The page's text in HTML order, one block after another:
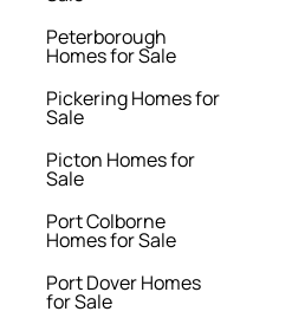
Peterborough
Homes for Sale
Pickering Homes for
Sale
Picton Homes for
Sale
Port Colborne
Homes for Sale
Port Dover Homes
for Sale